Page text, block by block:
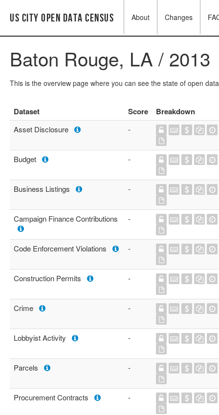
US City Open Data Census About Changes
Baton Rouge, LA / 2013
This is the overview page where you can see the state of open
Dataset Score Breakdown
Asset Disclosure -
Budget -
Business Listings -
Campaign Finance Contributions -
Code Enforcement Violations -
Construction Permits -
Crime -
Lobbyist Activity -
Parcels -
Procurement Contracts -